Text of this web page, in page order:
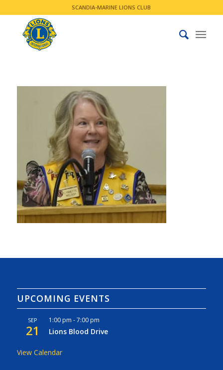
SCANDIA-MARINE LIONS CLUB
UPCOMING EVENTS
SEP
21
1:00 pm -7:00 pm
Lions Blood Drive
View Calendar